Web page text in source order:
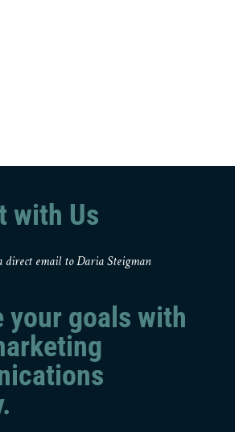
with Us
direct email to Daria Steigman
your goals with